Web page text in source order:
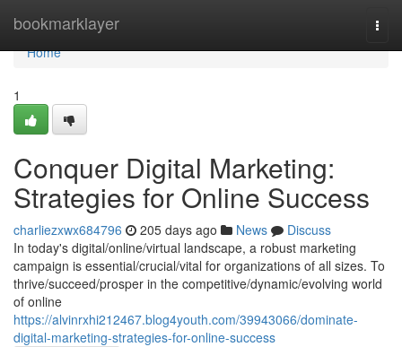
bookmarklayer
Home
Home
1
Conquer Digital Marketing:
Strategies for Online Success
charliezxwx684796 205 days ago News
Discuss
In today's digital/online/virtual landscape, a robust marketing
campaign is essential/crucial/vital for organizations of all sizes. To
thrive/succeed/prosper in the competitive/dynamic/evolving world
of online
https://alvinrxhi212467.blog4youth.com/39943066/dominate-
digital-marketing-strategies-for-online-success